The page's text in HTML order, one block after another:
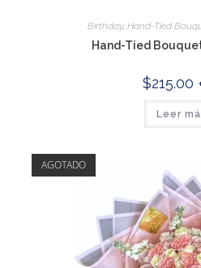
Birthday, Hand-Tied
Hand-Tied
$215.00
Leer
AGOTADO